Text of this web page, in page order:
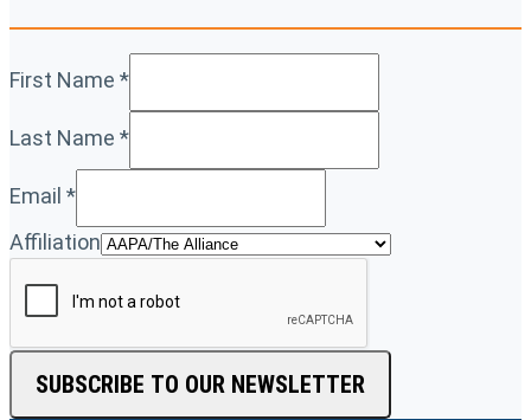
First Name *
Last Name *
Email *
Affiliation
SUBSCRIBE TO OUR NEWSLETTER